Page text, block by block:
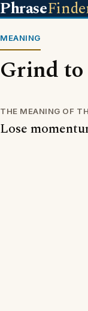
Phrase
MEANING
Grind
THE MEANING OF
Lose